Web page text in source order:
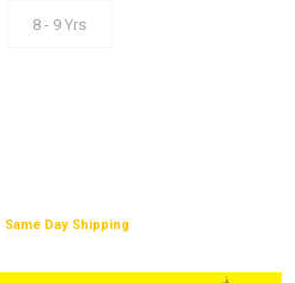
8 - 9 Yrs
Same Day Shipping